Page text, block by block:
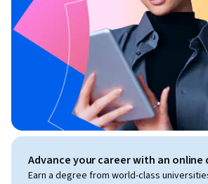
Advance your career with an online
Earn a degree from world-class